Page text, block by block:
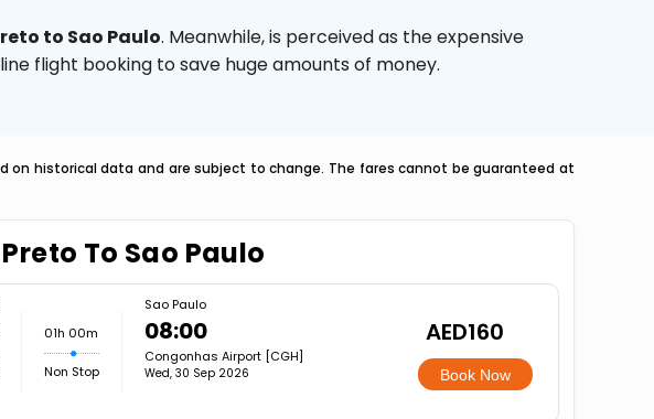
to Sao Paulo. Meanwhile,is perceived as the expensive
flight booking to save huge amounts of money.
historical data and are subject to change. The fares cannot be guaranteed at
To Sao Paulo
01h 00m
Non Stop
Sao Paulo
08:00
Congonhas Airport [CGH]
Wed, 30 Sep 2026
AED160
Book Now